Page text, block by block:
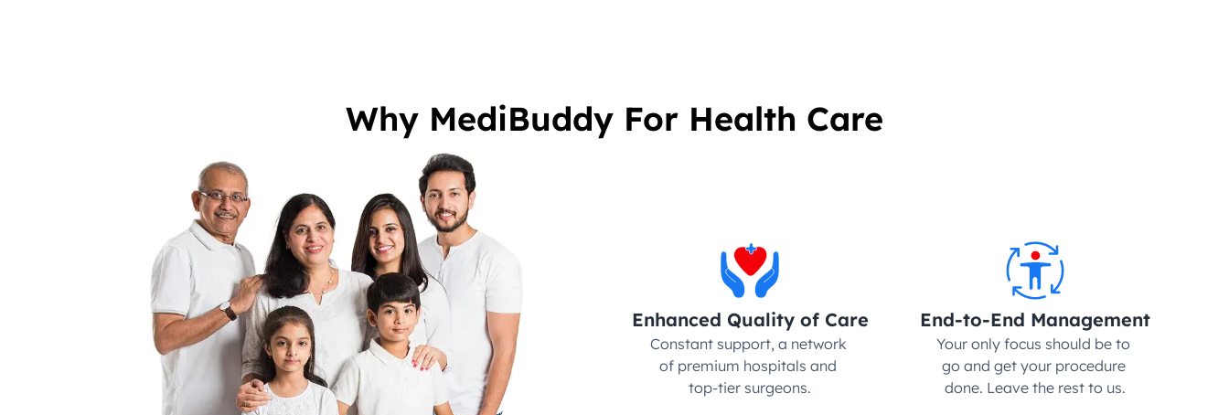
Why MediBuddy For Health Care
Enhanced Quality of Care
Constant support, a network
of premium hospitals and
top-tier surgeons.
End-to-End Management
Your only focus should be to
go and get your procedure
done. Leave the rest to us.